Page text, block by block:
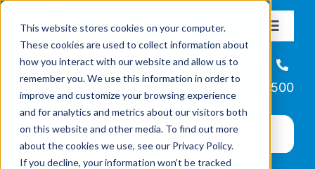
This website stores cookies on your computer.
These cookies are used to collect information about
how you interact with our website and allow us to
remember you. We use this information in order to
improve and customize your browsing experience
and for analytics and metrics about our visitors both
on this website and other media. To find out more
about the cookies we use, see our Privacy Policy.
If you decline, your information won’t be tracked
content
Toggle
About
Missions & Programs
Events
Helpline
866-223-7500